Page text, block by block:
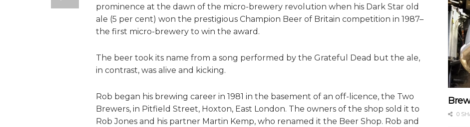
prominence at the dawn of the micro-brewery revolution when his Dark Star old
ale (5 per cent) won the prestigious Champion Beer of Britain competition in 1987–
the first micro-brewery to win the award.
The beer took its name from a song performed by the Grateful Dead but the ale,
in contrast, was alive and kicking.
Rob began his brewing career in 1981 in the basement of an off-licence, the Two
Brewers, in Pitfield Street, Hoxton, East London. The owners of the shop sold it to
Rob Jones and his partner Martin Kemp, who renamed it the Beer Shop. Rob and
0